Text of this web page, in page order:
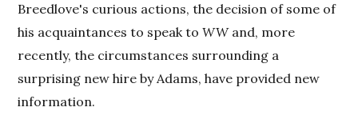
Breedlove's curious actions, the decision of some of
his acquaintances to speak toWWand, more
recently, the circumstances surrounding a
surprising new hire by Adams, have provided new
information.